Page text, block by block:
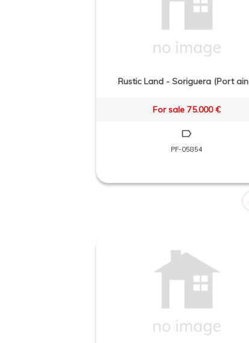
Rustic Land - Soriguera (Port
For sale 75.000 €
PF-05854